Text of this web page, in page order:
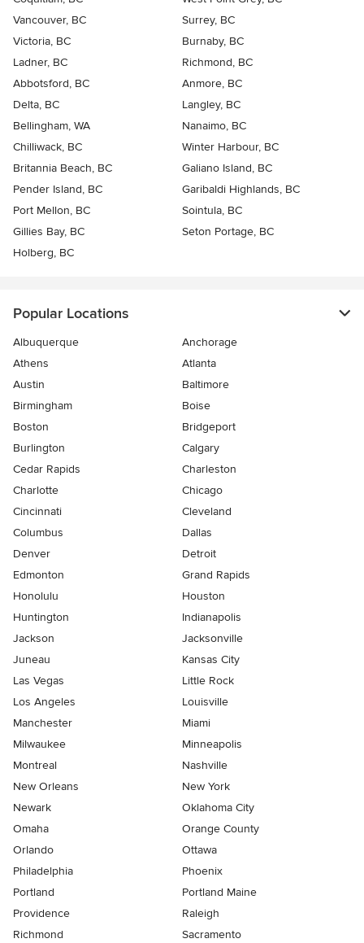
Vancouver, BC
Surrey, BC
Victoria, BC
Burnaby, BC
Ladner, BC
Richmond, BC
Abbotsford, BC
Anmore, BC
Delta, BC
Langley, BC
Bellingham, WA
Nanaimo, BC
Chilliwack, BC
Winter Harbour, BC
Britannia Beach, BC
Galiano Island, BC
Pender Island, BC
Garibaldi Highlands, BC
Port Mellon, BC
Sointula, BC
Gillies Bay, BC
Seton Portage, BC
Holberg, BC
Popular Locations
Albuquerque
Anchorage
Athens
Atlanta
Austin
Baltimore
Birmingham
Boise
Boston
Bridgeport
Burlington
Calgary
Cedar Rapids
Charleston
Charlotte
Chicago
Cincinnati
Cleveland
Columbus
Dallas
Denver
Detroit
Edmonton
Grand Rapids
Honolulu
Houston
Huntington
Indianapolis
Jackson
Jacksonville
Juneau
Kansas City
Las Vegas
Little Rock
Los Angeles
Louisville
Manchester
Miami
Milwaukee
Minneapolis
Montreal
Nashville
New Orleans
New York
Newark
Oklahoma City
Omaha
Orange County
Orlando
Ottawa
Philadelphia
Phoenix
Portland
Portland Maine
Providence
Raleigh
Richmond
Sacramento